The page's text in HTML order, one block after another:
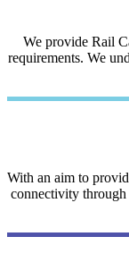
We provide Rail
requirements. We
With an aim to
connectivity through